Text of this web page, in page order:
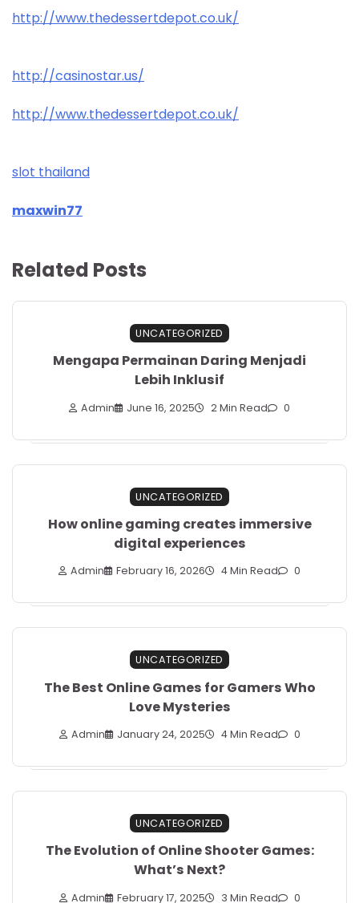
http://www.thedessertdepot.co.uk/
http://casinostar.us/
http://www.thedessertdepot.co.uk/
slot thailand
maxwin77
Related Posts
UNCATEGORIZED
Mengapa Permainan Daring Menjadi
Lebih Inklusif
Admin June 16, 2025 2 Min Read 0
UNCATEGORIZED
How online gaming creates immersive
digital experiences
Admin February 16, 2026 4 Min Read 0
UNCATEGORIZED
The Best Online Games for Gamers Who
Love Mysteries
Admin January 24, 2025 4 Min Read 0
UNCATEGORIZED
The Evolution of Online Shooter Games:
What’s Next?
Admin February 17, 2025 3 Min Read 0